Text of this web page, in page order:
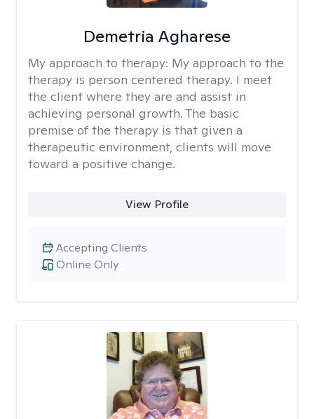
Demetria Agharese
My approach to therapy: My approach to the
therapy is person centered therapy. I meet
the client where they are and assist in
achieving personal growth. The basic
premise of the therapy is that given a
therapeutic environment, clients will move
toward a positive change.
View Profile
Online Only
Accepting Clients